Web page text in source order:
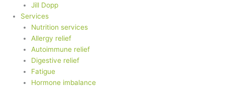
Jill Dopp
Services
Nutrition services
Allergy relief
Autoimmune relief
Digestive relief
Fatigue
Hormone imbalance